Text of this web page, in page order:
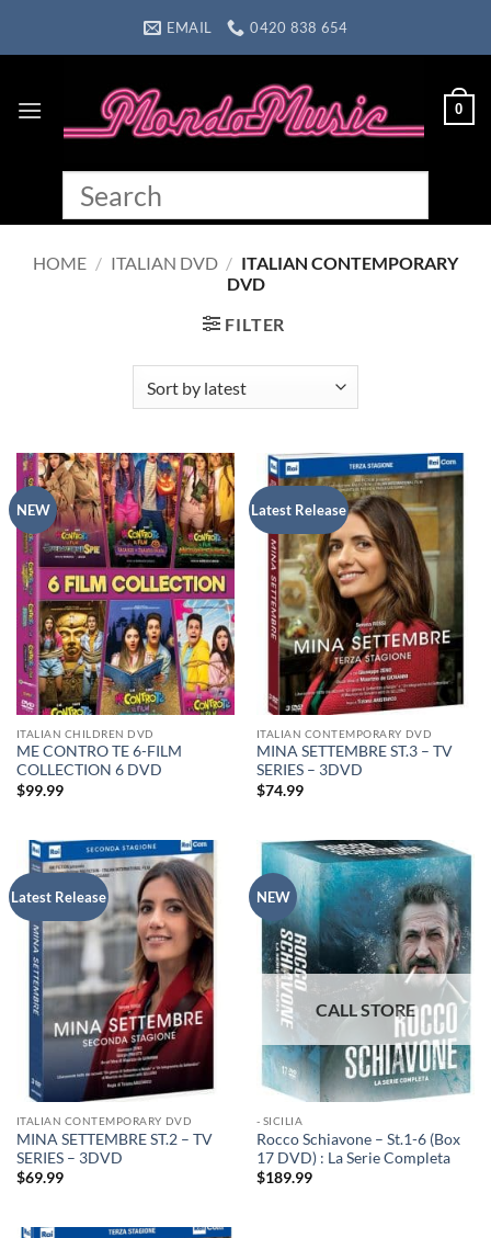
EMAIL 0420 838 654
0
HOME / ITALIAN DVD / ITALIAN CONTEMPORARY
DVD
FILTER
NEW
ITALIAN CHILDREN DVD
ME CONTRO TE 6-FILM
COLLECTION 6 DVD
$99.99
Latest Release
ITALIAN CONTEMPORARY DVD
MINA SETTEMBRE ST.3 – TV
SERIES – 3DVD
$74.99
Latest Release
ITALIAN CONTEMPORARY DVD
MINA SETTEMBRE ST.2 – TV
SERIES – 3DVD
$69.99
NEW
- SICILIA
Rocco Schiavone – St.1-6 (Box
17 DVD) : La Serie Completa
$189.99